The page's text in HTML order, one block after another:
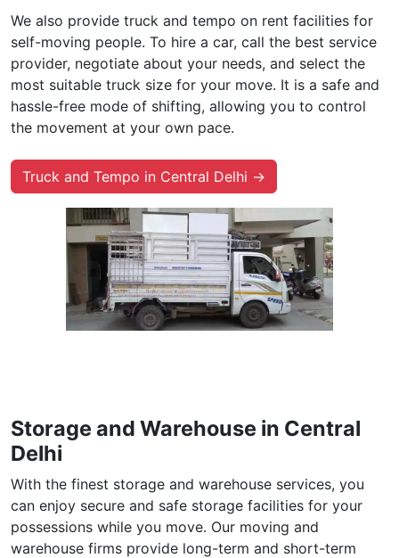
We also provide truck and tempo on rent facilities for
self-moving people. To hire a car, call the best service
provider, negotiate about your needs, and select the
most suitable truck size for your move. It is a safe and
hassle-free mode of shifting, allowing you to control
the movement at your own pace.
Truck and Tempo in Central Delhi →
Storage and Warehouse in Central
Delhi
With the finest storage and warehouse services, you
can enjoy secure and safe storage facilities for your
possessions while you move. Our moving and
warehouse firms provide long-term and short-term